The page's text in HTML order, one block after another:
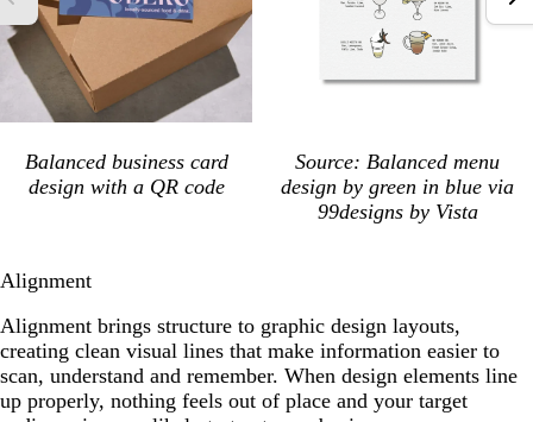
Balanced business card
design with a QR code
Source: Balanced menu
design by green in blue via
99designs by Vista
Alignment
Alignment brings structure to graphic design layouts,
creating clean visual lines that make information easier to
scan, understand and remember. When design elements line
up properly, nothing feels out of place and your target